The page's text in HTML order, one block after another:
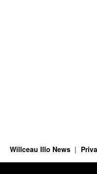
Willceau Illo News